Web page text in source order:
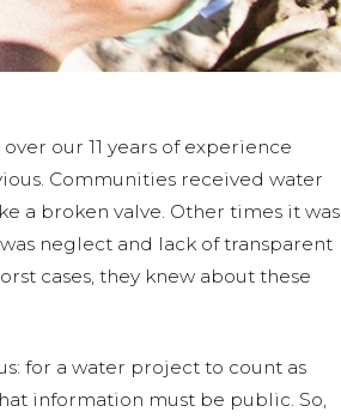
our 11 years of experience
Communities received water
a broken valve. Other times it was
neglect and lack of transparent
cases, they knew about these
for a water project to count as
information must be public. So,